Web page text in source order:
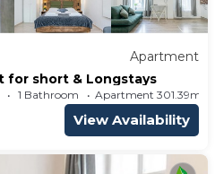
Apartment
for short & Longstays
1 Bathroom Apartment 301.39m²
View Availability